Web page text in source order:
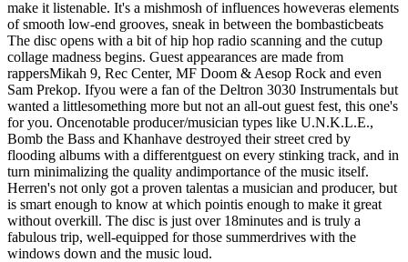
make it listenable. It's a mishmosh of influences howeveras elements
of smooth low-end grooves, sneak in between the bombasticbeats
The disc opens with a bit of hip hop radio scanning and the cutup
collage madness begins. Guest appearances are made from
rappersMikah 9, Rec Center, MF Doom & Aesop Rock and even
Sam Prekop. Ifyou were a fan of the Deltron 3030 Instrumentals but
wanted a littlesomething more but not an all-out guest fest, this one's
for you. Oncenotable producer/musician types like U.N.K.L.E.,
Bomb the Bass and Khanhave destroyed their street cred by
flooding albums with a differentguest on every stinking track, and in
turn minimalizing the quality andimportance of the music itself.
Herren's not only got a proven talentas a musician and producer, but
is smart enough to know at which pointis enough to make it great
without overkill. The disc is just over 18minutes and is truly a
fabulous trip, well-equipped for those summerdrives with the
windows down and the music loud.